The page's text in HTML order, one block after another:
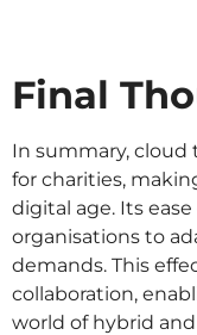
Final
In summary, cloud
for charities,
digital age. Its
organisations to
demands. This
collaboration,
world of hybrid